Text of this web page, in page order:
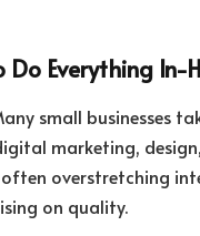
Do Everything In-
small businesses
marketing,
overstretching
on quality.